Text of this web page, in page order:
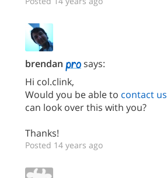
brendan
says:
Hi col.clink,
Would you be able to contact us
can look over this with you?
Thanks!
Posted 14 years ago